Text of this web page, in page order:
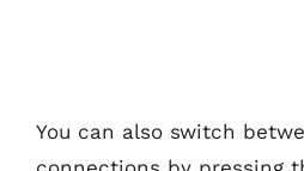
You can also switch